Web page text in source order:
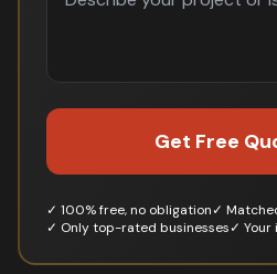
Get Free
✓ 100% free, no obligation✓
✓ Only top-rated businesses✓